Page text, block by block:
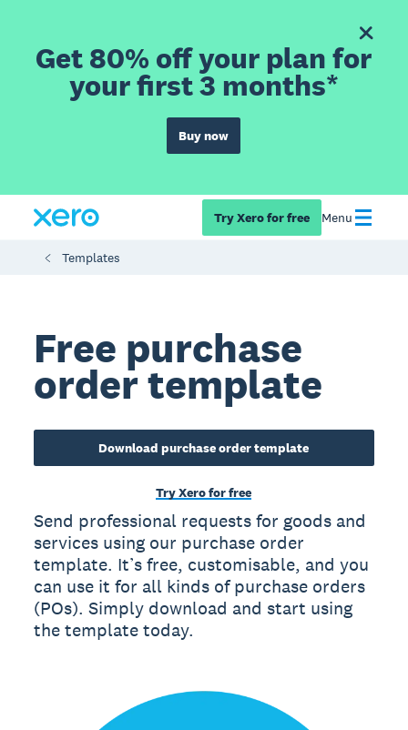
Get 80% off your plan for
your first 3 months*
Buy now
Try Xero for free Menu
Templates
Free purchase
order template
Download purchase order template
Try Xero for free
Send professional requests for goods and
services using our purchase order
template. It’s free, customisable, and you
can use it for all kinds of purchase orders
(POs). Simply download and start using
the template today.